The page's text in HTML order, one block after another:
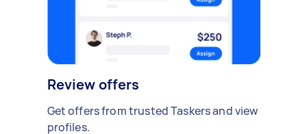
Review offers
Get offers from trusted Taskers and view
profiles.